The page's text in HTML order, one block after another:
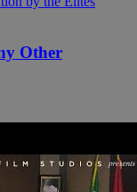
Other